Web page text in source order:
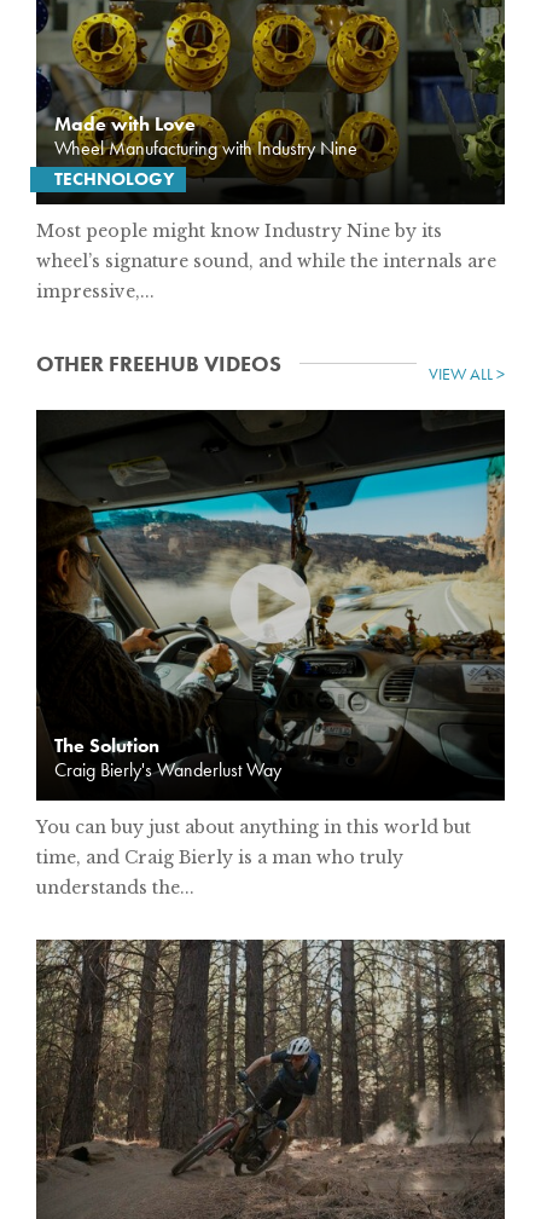
Made with Love
Wheel Manufacturing with Industry Nine
TECHNOLOGY
Most people might know Industry Nine by its
wheel’s signature sound, and while the internals are
impressive,...
OTHER FREEHUB VIDEOS
The Solution
Craig Bierly's Wanderlust Way
You can buy just about anything in this world but
time, and Craig Bierly is a man who truly
understands the...
VIEW ALL >